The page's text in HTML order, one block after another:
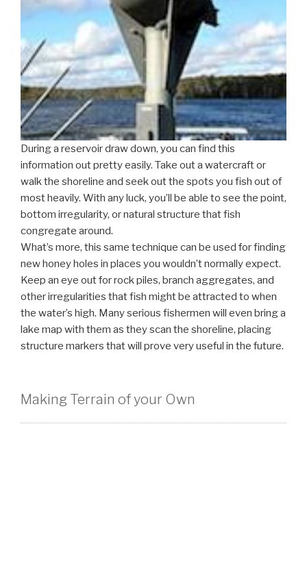
During a reservoir draw down, you can find this
information out pretty easily. Take out a watercraft or
walk the shoreline and seek out the spots you fish out of
most heavily. With any luck, you’ll be able to see the point,
bottom irregularity, or natural structure that fish
congregate around.
What’s more, this same technique can be used for finding
new honey holes in places you wouldn’t normally expect.
Keep an eye out for rock piles, branch aggregates, and
other irregularities that fish might be attracted to when
the water’s high. Many serious fishermen will even bring a
lake map with them as they scan the shoreline, placing
structure markers that will prove very useful in the future.
Making Terrain of your Own